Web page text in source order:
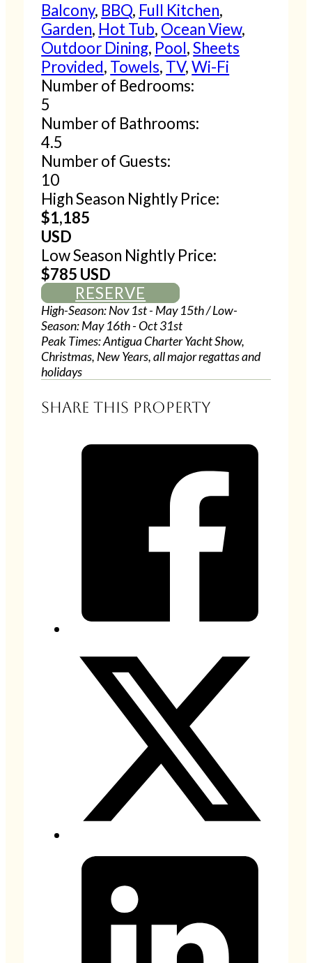
Balcony, BBQ, Full Kitchen,
Garden, Hot Tub, Ocean View,
Outdoor Dining, Pool,Sheets
Provided, Towels, TV,Wi-Fi
Number of Bedrooms:
5
Number of Bathrooms:
4.5
Number of Guests:
10
High Season Nightly Price:
$1,185
USD
Low Season Nightly Price:
$785 USD
RESERVE
High-Season: Nov 1st - May 15th / Low-
Season: May 16th - Oct 31st
Peak Times: Antigua Charter Yacht Show,
Christmas, New Years, all major regattas and
holidays
Share this property